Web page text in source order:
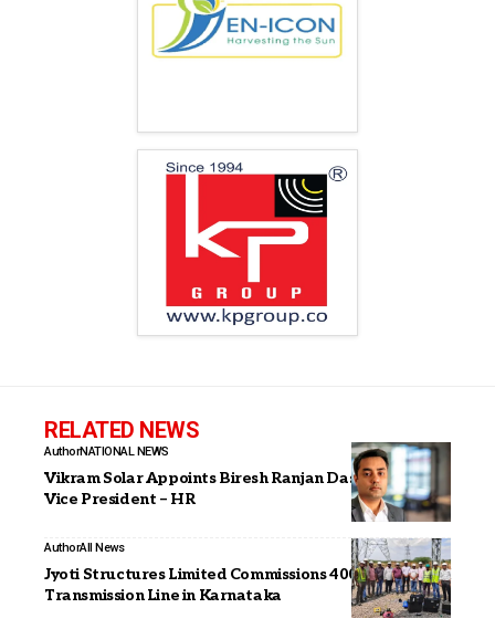
RELATED NEWS
AuthorNATIONAL NEWS
Vikram Solar Appoints Biresh Ranjan Das as Senior
Vice President – HR
AuthorAll News
Jyoti Structures Limited Commissions 400 kV Gadag–II
Transmission Line in Karnataka